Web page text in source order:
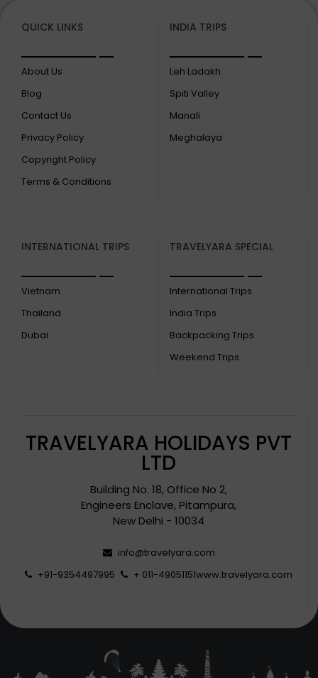
QUICK LINKS
About Us
Blog
Contact Us
Privacy Policy
Copyright Policy
Terms & Conditions
INDIA TRIPS
Leh Ladakh
Spiti Valley
Manali
Meghalaya
INTERNATIONAL TRIPS
Vietnam
Thailand
Dubai
TRAVELYARA SPECIAL
International Trips
India Trips
Backpacking Trips
Weekend Trips
TRAVELYARA HOLIDAYS PVT
LTD
Building No. 18, Office No 2,
Engineers Enclave, Pitampura,
New Delhi - 10034
info@travelyara.com
+91-9354497995
+ 011-49051151www.travelyara.com